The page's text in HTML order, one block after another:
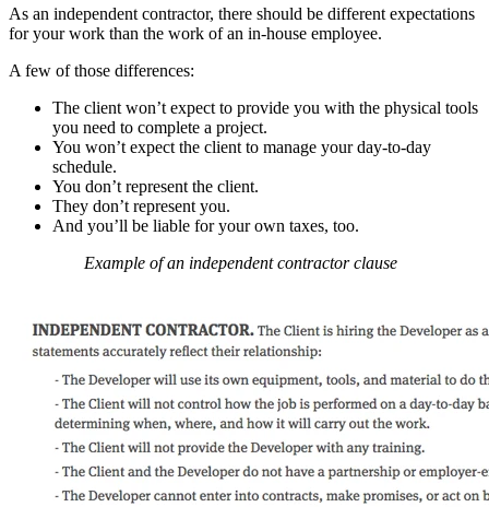
As an independent contractor, there should be different expectations
for your work than the work of an in-house employee.
A few of those differences:
The client won’t expect to provide you with the physical tools
you need to complete a project.
You won’t expect the client to manage your day-to-day
schedule.
You don’t represent the client.
They don’t represent you.
And you’ll be liable for your own taxes, too.
Example of an independent contractor clause